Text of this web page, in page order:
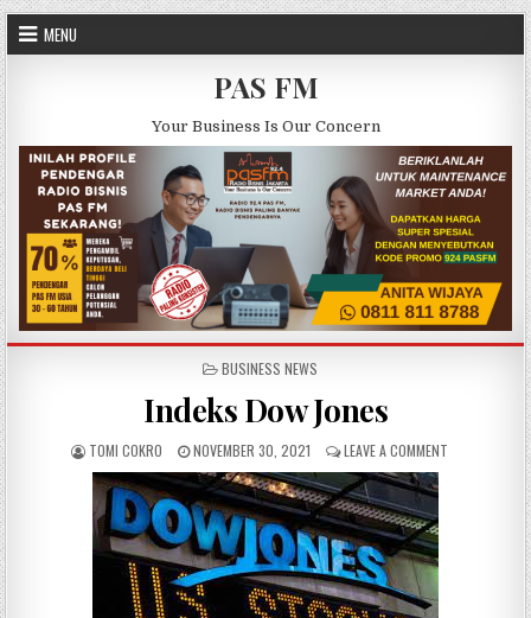
Skip to content
MENU
PAS FM
Your Business Is Our Concern
POSTED IN
BUSINESS NEWS
Indeks Dow Jones
AUTHOR:
TOMI COKRO PUBLISHED DATE:
NOVEMBER 30, 2021 LEAVE A COMMENT ON INDEKS